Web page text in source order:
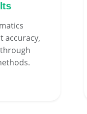
accuracy,